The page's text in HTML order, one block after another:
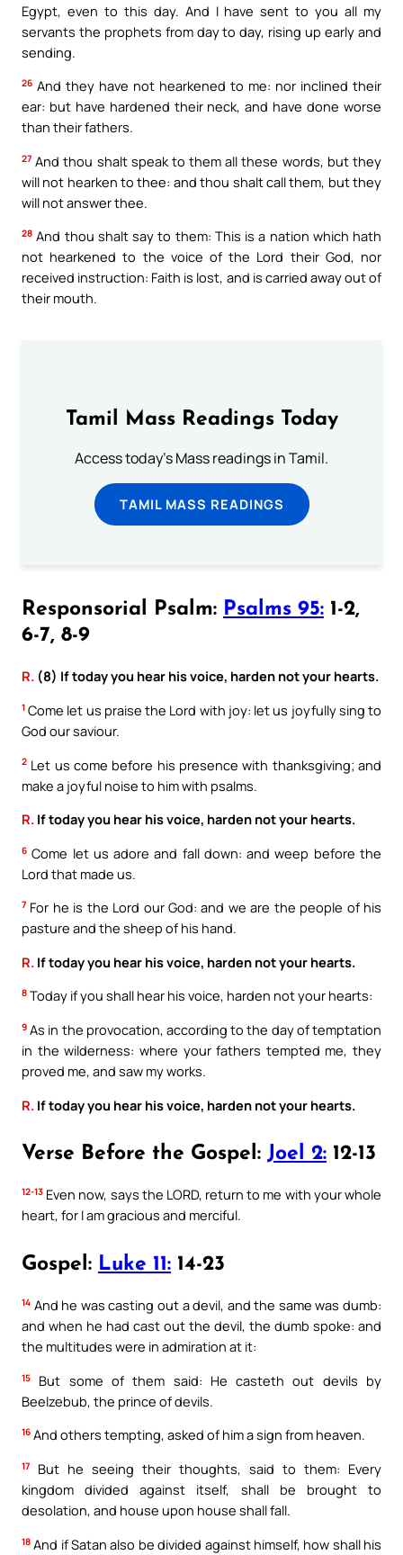
Egypt, even to this day. And I have sent to you all my
servants the prophets from day to day, rising up early and
sending.
26 And they have not hearkened to me: nor inclined their
ear: but have hardened their neck, and have done worse
than their fathers.
27 And thou shalt speak to them all these words, but they
will not hearken to thee: and thou shalt call them, but they
will not answer thee.
28 And thou shalt say to them: This is a nation which hath
not hearkened to the voice of the Lord their God, nor
received instruction: Faith is lost, and is carried away out of
their mouth.
Tamil Mass Readings Today
Access today's Mass readings in Tamil.
TAMIL MASS READINGS
Responsorial Psalm: Psalms 95: 1-2,
6-7, 8-9
R. (8) If today you hear his voice, harden not your hearts.
1 Come let us praise the Lord with joy: let us joyfully sing to
God our saviour.
2 Let us come before his presence with thanksgiving; and
make a joyful noise to him with psalms.
R. If today you hear his voice, harden not your hearts.
6 Come let us adore and fall down: and weep before the
Lord that made us.
7 For he is the Lord our God: and we are the people of his
pasture and the sheep of his hand.
R. If today you hear his voice, harden not your hearts.
8 Today if you shall hear his voice, harden not your hearts:
9 As in the provocation, according to the day of temptation
in the wilderness: where your fathers tempted me, they
proved me, and saw my works.
R. If today you hear his voice, harden not your hearts.
Verse Before the Gospel: Joel 2: 12-13
12-13 Even now, says the LORD, return to me with your whole
heart, for I am gracious and merciful.
Gospel: Luke 11: 14-23
14 And he was casting out a devil, and the same was dumb:
and when he had cast out the devil, the dumb spoke: and
the multitudes were in admiration at it:
15
But some of them said: He casteth out devils by
Beelzebub, the prince of devils.
16 And others tempting, asked of him a sign from heaven.
17
But he seeing their thoughts, said to them: Every
kingdom divided against itself, shall be brought to
desolation, and house upon house shall fall.
18 And if Satan also be divided against himself, how shall his